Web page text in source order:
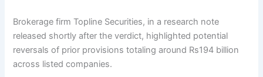
Brokerage firm Topline Securities, in a research note
released shortly after the verdict, highlighted potential
reversals of prior provisions totaling around Rs194 billion
across listed companies.